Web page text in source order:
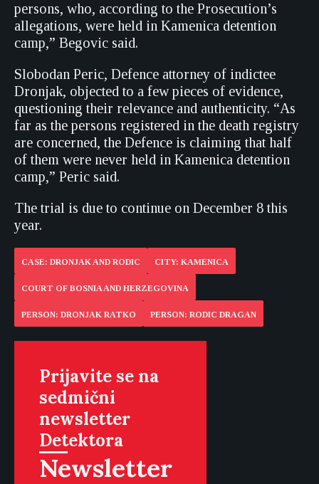
persons, who, according to the Prosecution’s
allegations, were held in Kamenica detention
camp,” Begovic said.
Slobodan Peric, Defence attorney of indictee
Dronjak, objected to a few pieces of evidence,
questioning their relevance and authenticity. “As
far as the persons registered in the death registry
are concerned, the Defence is claiming that half
of them were never held in Kamenica detention
camp,” Peric said.
The trial is due to continue on December 8 this
year.
CASE: DRONJAK AND RODIC CITY: KAMENICA
COURT OF BOSNIA AND HERZEGOVINA
PERSON: DRONJAK RATKO PERSON: RODIC DRAGAN
Prijavite se na
sedmični
newsletter
Detektora
Newsletter